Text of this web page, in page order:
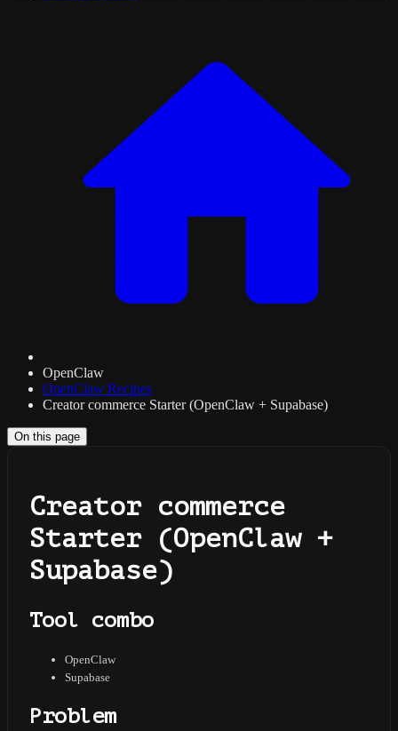
OpenClaw
OpenClaw Recipes
Creator commerce Starter (OpenClaw + Supabase)
On this page
Creator commerce
Starter (OpenClaw +
Supabase)
Tool combo
OpenClaw
Supabase
Problem